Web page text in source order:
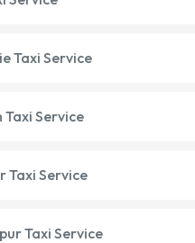
Taxi Service
Taxi Service
Taxi Service
Taxi Service